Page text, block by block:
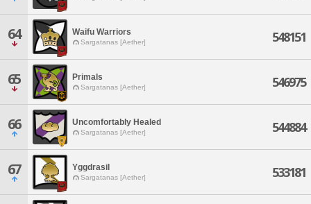
64 Waifu Warriors
Sargatanas [Aether] 548151
65 Primals
Sargatanas [Aether] 546975
66 Uncomfortably Healed
Sargatanas [Aether] 544884
67 Yggdrasil
Sargatanas [Aether] 533181